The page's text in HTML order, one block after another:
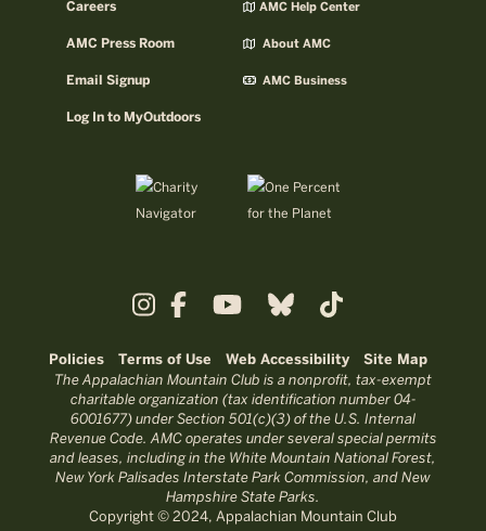
Careers
AMC Press Room
Email Signup
Log In to MyOutdoors
AMC Help Center
About AMC
AMC Business
Policies Terms of Use Web Accessibility Site Map
The Appalachian Mountain Club is a nonprofit, tax-exempt
charitable organization (tax identification number 04-
6001677) under Section 501(c)(3) of the U.S. Internal
Revenue Code. AMC operates under several special permits
and leases, including in the White Mountain National Forest,
New York Palisades Interstate Park Commission, and New
Hampshire State Parks.
Copyright © 2024, Appalachian Mountain Club